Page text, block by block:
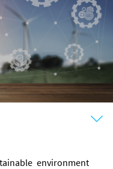
environment